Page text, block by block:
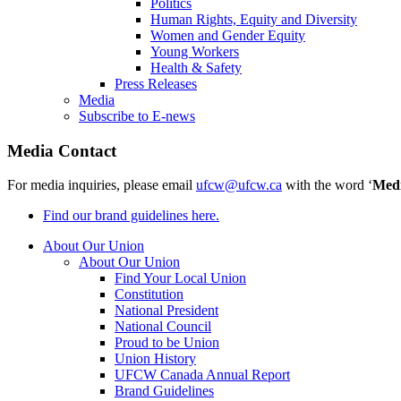
Politics
Human Rights, Equity and Diversity
Women and Gender Equity
Young Workers
Health & Safety
Press Releases
Media
Subscribe to E-news
Media Contact
For media inquiries, please email ufcw@ufcw.ca with the word ‘
Find our brand guidelines here.
About Our Union
About Our Union
Find Your Local Union
Constitution
National President
National Council
Proud to be Union
Union History
UFCW Canada Annual Report
Brand Guidelines